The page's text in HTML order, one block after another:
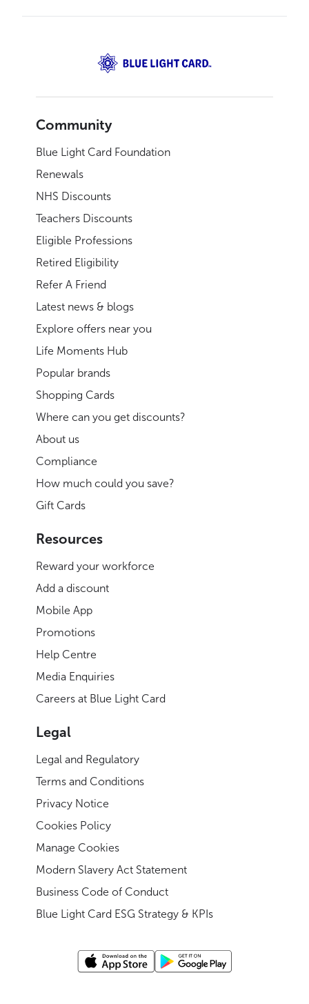
Community
Blue Light Card Foundation
Renewals
NHS Discounts
Teachers Discounts
Eligible Professions
Retired Eligibility
Refer A Friend
Latest news & blogs
Explore offers near you
Life Moments Hub
Popular brands
Shopping Cards
Where can you get discounts?
About us
Compliance
How much could you save?
Gift Cards
Resources
Reward your workforce
Add a discount
Mobile App
Promotions
Help Centre
Media Enquiries
Careers at Blue Light Card
Legal
Legal and Regulatory
Terms and Conditions
Privacy Notice
Cookies Policy
Manage Cookies
Modern Slavery Act Statement
Business Code of Conduct
Blue Light Card ESG Strategy & KPIs